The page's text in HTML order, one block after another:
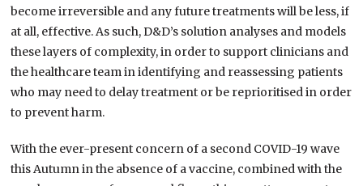
become irreversible and any future treatments will beless, if
at all, effective. As such, D&D’s solution analyses and models
these layers of complexity, in order to support clinicians and
the healthcare team in identifying and reassessing patients
who may need to delay treatment or be reprioritised in order
to prevent harm.
With the ever-present concern of a second COVID-19 wave
this Autumn in the absence of a vaccine, combined with the